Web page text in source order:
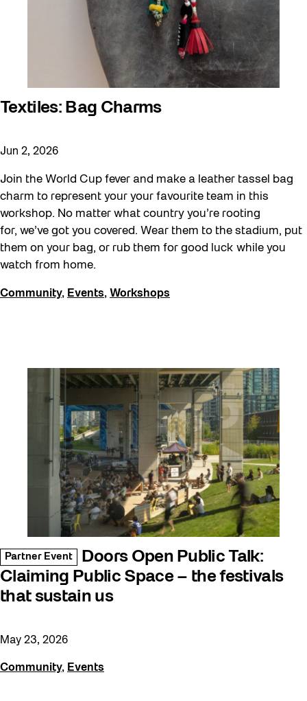
Textiles: Bag Charms
Jun 2, 2026
Join the World Cup fever and make a leather tassel bag
charm to represent your your favourite team in this
workshop. No matter what country you’re rooting
for, we’ve got you covered. Wear them to the stadium, put
them on your bag, or rub them for good luck while you
watch from home.
Community, Events, Workshops
Partner Event
Doors Open Public Talk:
Claiming Public Space – the festivals
that sustain us
May 23, 2026
Community, Events